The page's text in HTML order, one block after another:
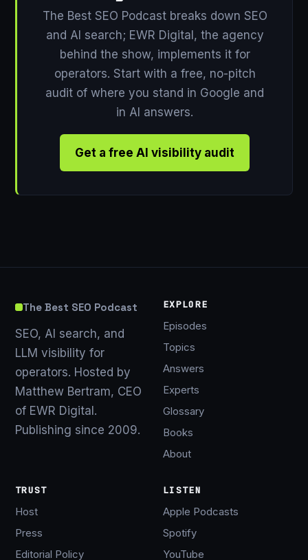
The Best SEO Podcast breaks down SEO
and AI search; EWR Digital, the agency
behind the show, implements it for
operators. Start with a free, no-pitch
audit of where you stand in Google and
in AI answers.
Get a free AI visibility audit
The Best SEO Podcast
SEO, AI search, and
LLM visibility for
operators. Hosted by
Matthew Bertram, CEO
of EWR Digital.
Publishing since 2009.
EXPLORE
Episodes
Topics
Answers
Experts
Glossary
Books
About
TRUST
Host
Press
Editorial Policy
LISTEN
Apple Podcasts
Spotify
YouTube